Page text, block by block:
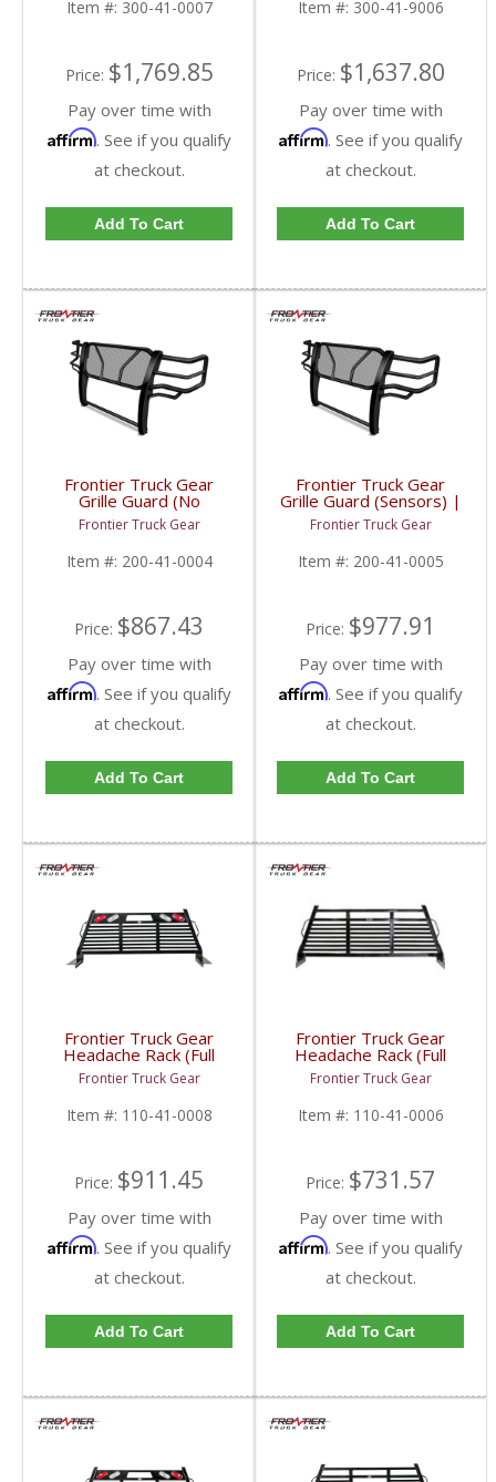
Dodge Cummins
Item #: 300-41-0007
Price: $1,769.85
Pay over time with
Affirm. See if you qualify
at checkout.
Add To Cart
Item #: 300-41-9006
Price: $1,637.80
Pay over time with
Affirm. See if you qualify
at checkout.
Add To Cart
Frontier Truck Gear
Grille Guard (No
Sensors) | FTG200-41-
0004 | 2010-2018
Dodge Cummins
Frontier Truck Gear
Item #: 200-41-0004
Price: $867.43
Pay over time with
Affirm. See if you qualify
at checkout.
Add To Cart
Frontier Truck Gear
Grille Guard (Sensors) |
FTG200-41-0005 |
2010-2018 Dodge
Cummins
Frontier Truck Gear
Item #: 200-41-0005
Price: $977.91
Pay over time with
Affirm. See if you qualify
at checkout.
Add To Cart
Frontier Truck Gear
Headache Rack (Full
Louvered w/ Lights) |
FTG110-41-0008 |
2010-2019 Dodge
Cummins
Frontier Truck Gear
Item #: 110-41-0008
Price: $911.45
Pay over time with
Affirm. See if you qualify
at checkout.
Add To Cart
Frontier Truck Gear
Headache Rack (Full
Louvered) | FTG110-
41-0006 | 2010-2019
Dodge Cummins
Frontier Truck Gear
Item #: 110-41-0006
Price: $731.57
Pay over time with
Affirm. See if you qualify
at checkout.
Add To Cart